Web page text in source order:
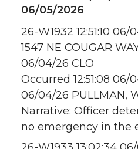
06/05/2026
26-W1932 12:51:10
1547 NE COUGAR
06/04/26 CLO
Occurred 12:51:08 06/
06/04/26 PULLMAN,
Narrative: Officer
no emergency in the